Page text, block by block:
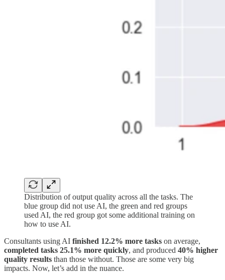
Distribution of output quality across all the tasks. The
blue group did not use AI, the green and red groups
used AI, the red group got some additional training on
how to use AI.
Consultants using AI finished 12.2% more tasks on average,
completed tasks 25.1% more quickly, and produced 40% higher
quality results than those without. Those are some very big
impacts. Now, let’s add in the nuance.